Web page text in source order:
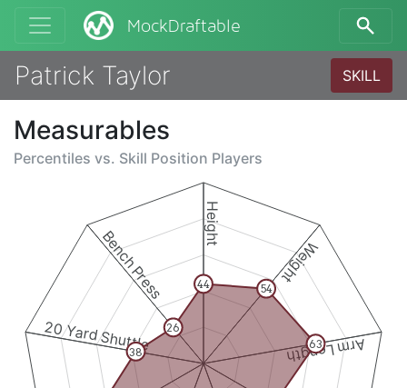
MockDraftable
Patrick Taylor SKILL
Measurables
Percentiles vs. Skill Position Players
Height
Weight
Arm Length
20 Yard Shuttle
Bench Press 44 54
63
38
26